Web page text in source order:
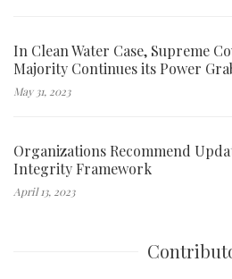
In Clean Water Case, Supreme
Majority Continues its Power
May 31, 2023
Organizations Recommend
Integrity Framework
April 13, 2023